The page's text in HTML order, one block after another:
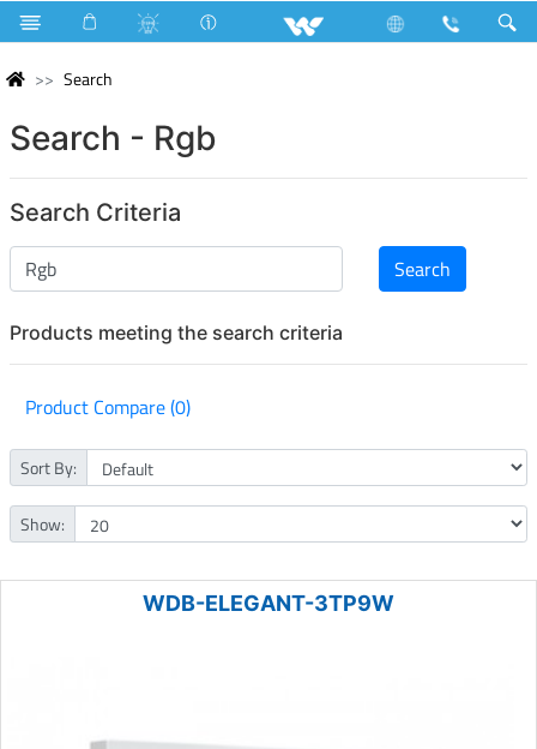
Search
Search - Rgb
Search Criteria
Products meeting the search criteria
Product Compare (0)
Sort By:
Show:
WDB-ELEGANT-3TP9W